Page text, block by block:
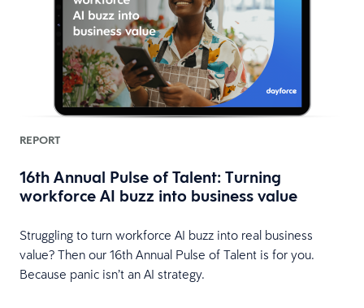
REPORT
16th Annual Pulse of Talent: Turning
workforce AI buzz into business value
Struggling to turn workforce AI buzz into real business
value? Then our 16th Annual Pulse of Talent is for you.
Because panic isn’t an AI strategy.